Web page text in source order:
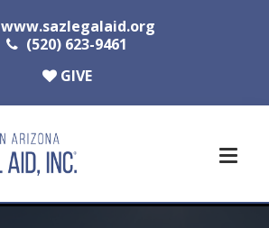
www.sazlegalaid.org
(520) 623-9461
GIVE